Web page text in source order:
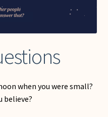
when you were small?
believe?